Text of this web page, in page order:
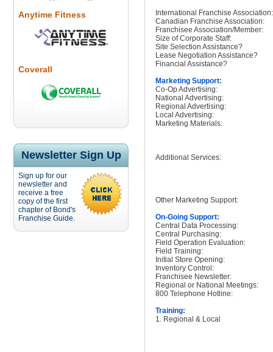
Anytime Fitness
Coverall
Newsletter Sign Up
Sign up for our
newsletter and
receive a free
copy of the first
chapter of Bond's
Franchise Guide.
International Franchise Association:
Canadian Franchise Association:
Franchisee Association/Member:
Size of Corporate Staff:
Site Selection Assistance?
Lease Negotiation Assistance?
Financial Assistance?
Marketing Support:
Co-Op Advertising:
National Advertising:
Regional Advertising:
Local Advertising:
Marketing Materials:
Additional Services:
Other Marketing Support:
On-Going Support:
Central Data Processing:
Central Purchasing:
Field Operation Evaluation:
Field Training:
Initial Store Opening:
Inventory Control:
Franchisee Newsletter:
Regional or National Meetings:
800 Telephone Hotline:
Training:
1. Regional & Local